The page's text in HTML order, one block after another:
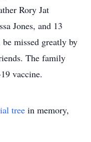
Rory Jat
Jones, and 13
missed greatly by
The family
vaccine.
tree in memory,